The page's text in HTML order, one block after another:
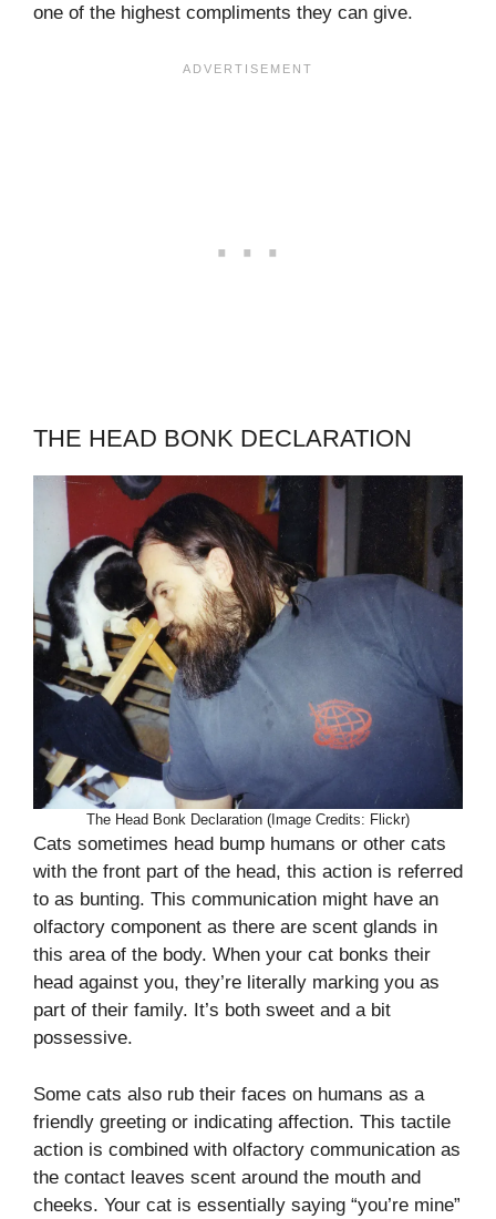
one of the highest compliments they can give.
THE HEAD BONK DECLARATION
The Head Bonk Declaration (Image Credits: Flickr)
Cats sometimes head bump humans or other cats
with the front part of the head, this action is referred
to as bunting. This communication might have an
olfactory component as there are scent glands in
this area of the body. When your cat bonks their
head against you, they’re literally marking you as
part of their family. It’s both sweet and a bit
possessive.
Some cats also rub their faces on humans as a
friendly greeting or indicating affection. This tactile
action is combined with olfactory communication as
the contact leaves scent around the mouth and
cheeks. Your cat is essentially saying “you’re mine”